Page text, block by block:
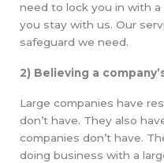
need to lock you in with
you stay with us. Our
safeguard we need.
2) Believing a
Large companies have
don’t have. They also
companies don’t have.
doing business with a